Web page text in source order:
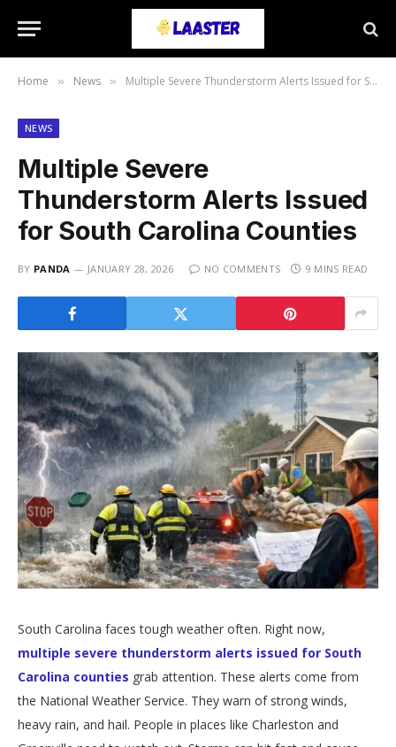
Home » News » Multiple Severe Thunderstorm Alerts Issued for South Carolina Counties
NEWS
Multiple Severe
Thunderstorm Alerts Issued
for South Carolina Counties
BY PANDA JANUARY 28, 2026 NO COMMENTS 9 MINS READ
South Carolina faces tough weather often. Right now,
multiple severe thunderstorm alerts issued for South
Carolina counties grab attention. These alerts come from
the National Weather Service. They warn of strong winds,
heavy rain, and hail. People in places like Charleston and